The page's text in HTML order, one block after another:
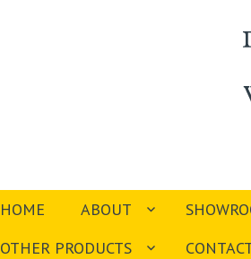
HOME ABOUT
OTHER PRODUCTS